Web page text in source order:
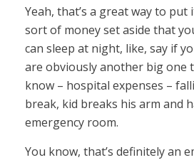
Yeah, that’s a great way to put
sort of money set aside that
can sleep at night, like, say if
are obviously another big one
know – hospital expenses –
break, kid breaks his arm and
emergency room.
You know, that’s definitely an